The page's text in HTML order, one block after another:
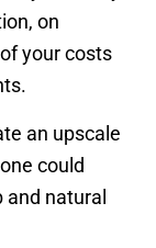
on
your costs
an upscale
could
natural